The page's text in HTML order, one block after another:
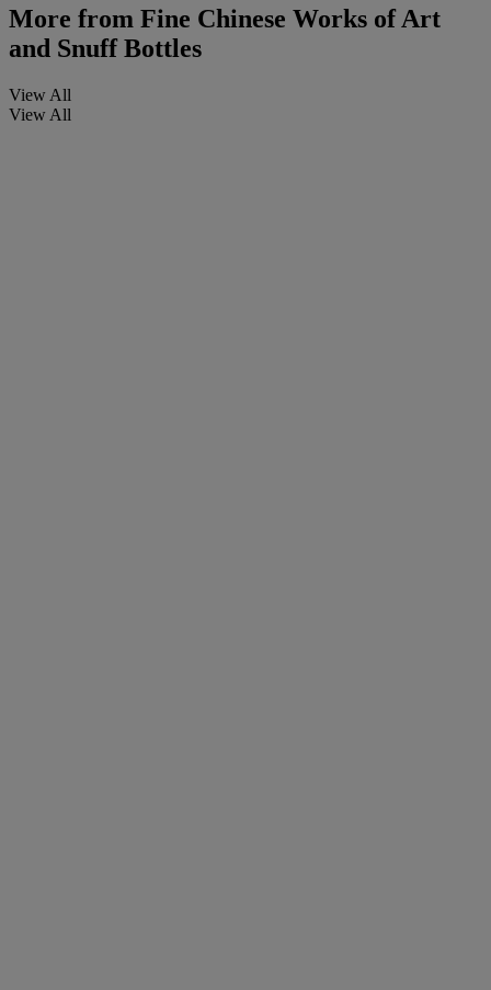
More from Fine Chinese Works of Art
and Snuff Bottles
View All
View All